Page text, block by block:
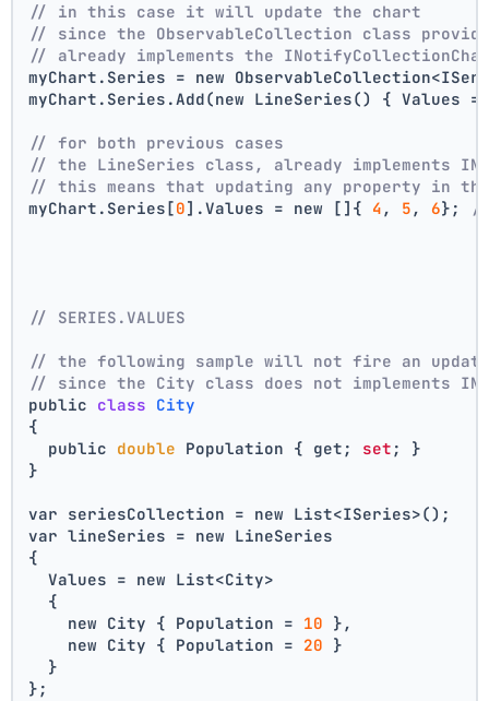
// in this case it will update the chart
// since the ObservableCollection class
// already implements the
myChart.Series = new
myChart.Series.Add(new LineSeries() { Values
// for both previous cases
// the LineSeries class, already implements
// this means that updating any property in
myChart.Series[0].Values = new []{ 4 , 5 , 6};
// SERIES.VALUES
// the following sample will not fire an
// since the City class does not implements
public class City
{
  public
double Population { get; set ; }
}
var seriesCollection = new List<ISeries>();
var lineSeries = new LineSeries
{
  Values = new List<City>
  {
    new City { Population =
10 },
    new City { Population =
20 }
  }
};